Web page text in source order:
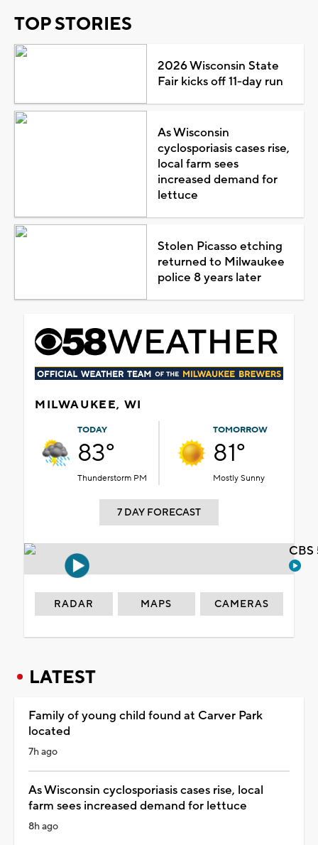
TOP STORIES
2026 Wisconsin State
Fair kicks off 11-day run
As Wisconsin
cyclosporiasis cases rise,
local farm sees
increased demand for
lettuce
Stolen Picasso etching
returned to Milwaukee
police 8 years later
MILWAUKEE, WI
TODAY
83°
Thunderstorm PM
TOMORROW
81°
Mostly Sunny
7 DAY FORECAST
RADAR MAPS CAMERAS
LATEST
Family of young child found at Carver Park
located
7h ago
As Wisconsin cyclosporiasis cases rise, local
farm sees increased demand for lettuce
8h ago